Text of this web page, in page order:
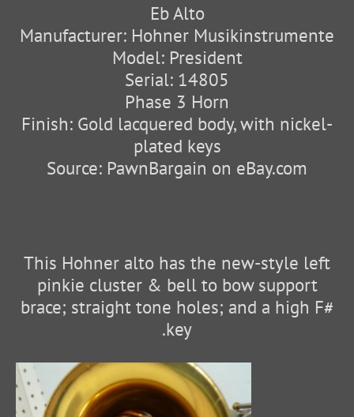
Eb Alto
Manufacturer: Hohner Musikinstrumente
Model: President
Serial: 14805
Phase 3 Horn
Finish: Gold lacquered body, with nickel-
plated keys
Source: PawnBargain on eBay.com
This Hohner alto has the new-style left
pinkie cluster & bell to bow support
brace; straight tone holes; and a high F#
key.